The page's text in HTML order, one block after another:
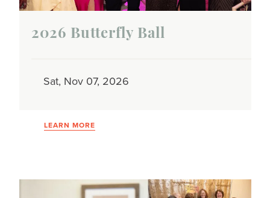
2026 Butterfly Ball
Sat, Nov 07, 2026
LEARN MORE